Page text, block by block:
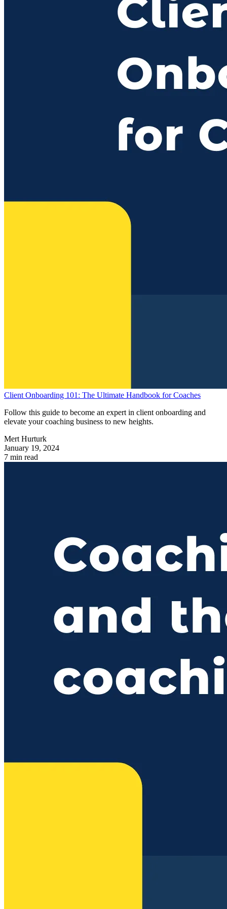
Client Onboarding 101: The Ultimate Handbook for Coaches
Follow this guide to become an expert in client onboarding and
elevate your coaching business to new heights.
Mert Hurturk
January 19, 2024
7 min read